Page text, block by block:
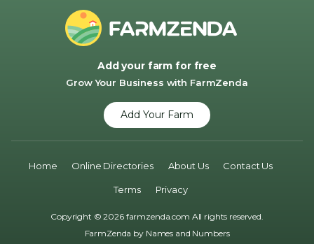
Add your farm for free
Grow Your Business with FarmZenda
Add Your Farm
Copyright © 2026 farmzenda.com All rights reserved.
Home Online Directories About Us Contact Us
Terms Privacy
FarmZenda by Names and Numbers